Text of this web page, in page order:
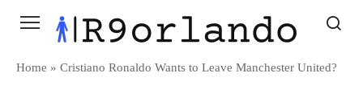
Home » Cristiano Ronaldo Wants to Leave Manchester United?